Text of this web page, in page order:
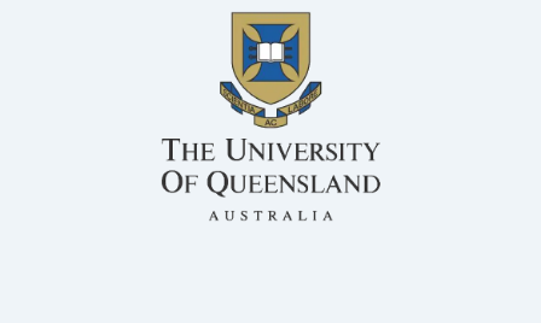
Dr Athol Klieve
Honorary Associate Professor, Centre for Animal Science
QAFFI
BSc, MS, PhD Rumen Microbiology